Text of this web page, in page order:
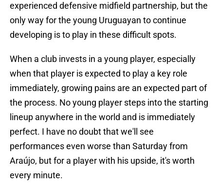
experienced defensive midfield partnership, but the
only way for the young Uruguayan to continue
developing is to play in these difficult spots.
When a club invests in a young player, especially
when that player is expected to play a key role
immediately, growing pains are an expected part of
the process. No young player steps into the starting
lineup anywhere in the world and is immediately
perfect. I have no doubt that we'll see
performances even worse than Saturday from
Araújo, but for a player with his upside, it's worth
every minute.